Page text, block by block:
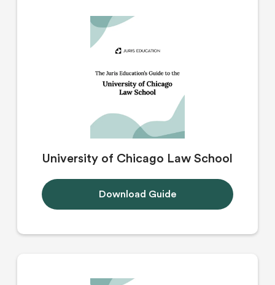
University of Chicago Law School
Download Guide